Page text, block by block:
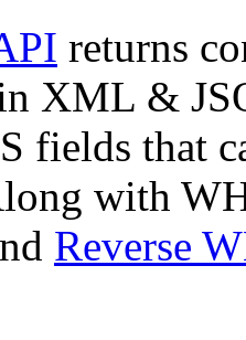
returns
XML &
fields that
with
Reverse